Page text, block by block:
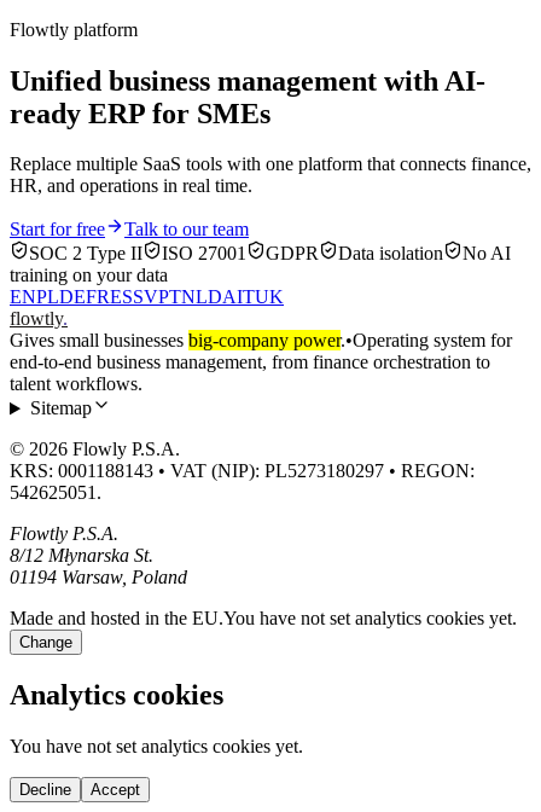
Flowtly platform
Unified business management with AI-
ready ERP for SMEs
Replace multiple SaaS tools with one platform that connects finance,
HR, and operations in real time.
Start for free
Talk to our team
SOC 2 Type II
ISO 27001 GDPR Data isolation
No AI
training on your data
ENPLDEFRESSVPTNLDAITUK
flowtly.
Gives small businesses big-company power.•Operating system for
end-to-end business management, from finance orchestration to
talent workflows.
Sitemap
© 2026 Flowly P.S.A.
KRS: 0001188143 • VAT (NIP): PL5273180297 • REGON:
542625051.
Flowtly P.S.A.
8/12 Młynarska St.
01194 Warsaw, Poland
Made and hosted in the EU.You have not set analytics cookies yet.
Change
Analytics cookies
You have not set analytics cookies yet.
Decline Accept